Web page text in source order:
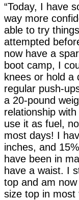
“Today, I have
way more
able to try
attempted
now have a
boot camp, I
knees or hold a
regular push-
a 20-pound
relationship
use it as fuel,
most days! I
inches, and
have been in
have a waist. I
top and am
size top in most